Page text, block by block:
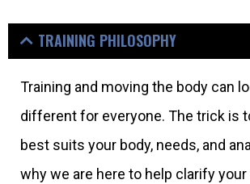
TRAINING PHILOSOPHY
Training and moving the body can
different for everyone. The trick is
best suits your body, needs, and
why we are here to help clarify your